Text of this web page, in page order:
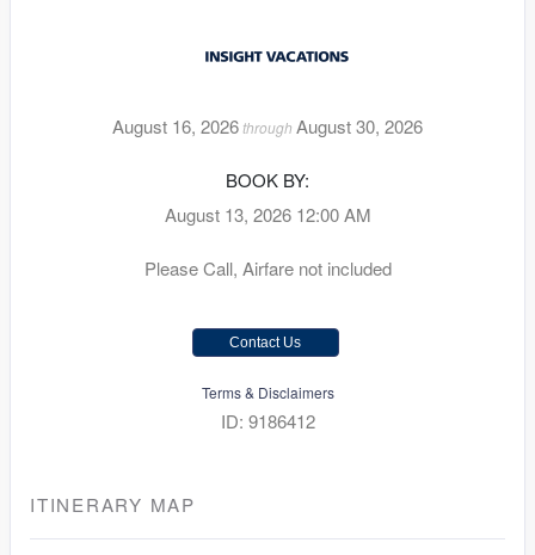
August 16, 2026through August 30, 2026
BOOK BY:
August 13, 2026 12:00 AM
Please Call, Airfare not included
Contact Us
Terms & Disclaimers
ID: 9186412
ITINERARY MAP